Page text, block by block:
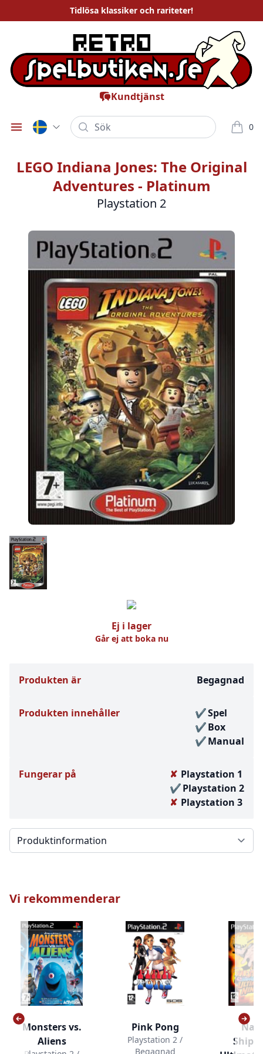
Tidlösa klassiker och rariteter!
Kundtjänst
Öppna meny
Sök 0
varor i
LEGO Indiana Jones: The Original
Adventures - Platinum
Playstation 2
Bilder
Ej i lager
Går ej att boka nu
Produkten är Begagnad
Produkten innehåller
Spel
Box
Manual
Fungerar på
Playstation 1
Playstation 2
Playstation 3
Välj en flik
Vi rekommenderar
Monsters vs.
Aliens
Pink Pong
Playstation 2 /
Begagnad